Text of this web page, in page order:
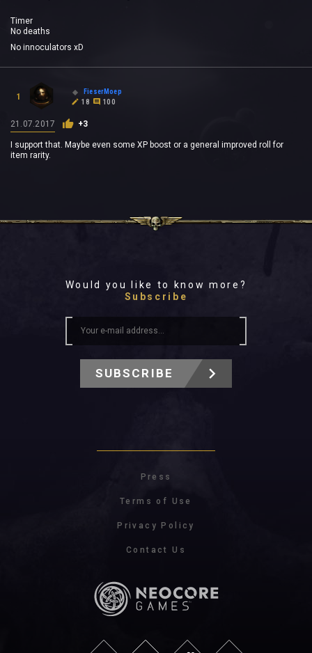
Timer
No deaths
No innoculators xD
1
FieserMoep
18
100
21.07.2017 +3
I support that. Maybe even some XP boost or a general improved roll for
item rarity.
Would you like to know more?
Subscribe
SUBSCRIBE
Press
Terms of Use
Privacy Policy
Contact Us